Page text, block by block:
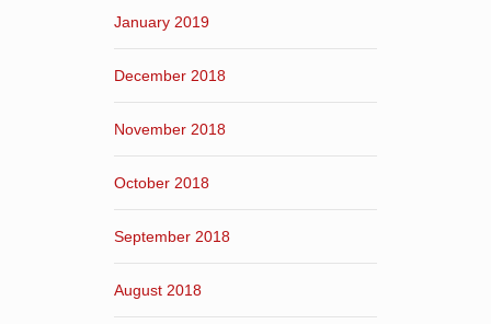
January 2019
December 2018
November 2018
October 2018
September 2018
August 2018